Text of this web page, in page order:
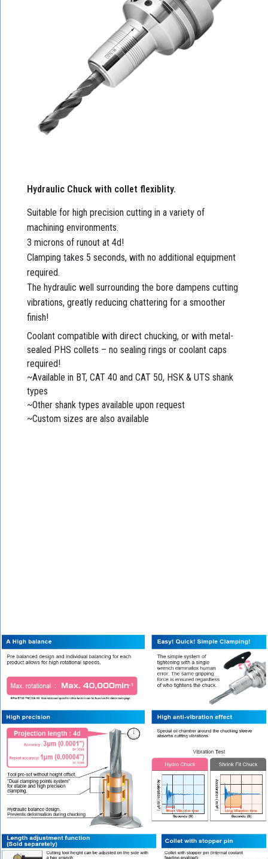
Hydraulic Chuck with collet flexiblity.
Suitable for high precision cutting in a variety of
machining environments.
3 microns of runout at 4d!
Clamping takes 5 seconds, with no additional equipment
required.
The hydraulic well surrounding the bore dampens cutting
vibrations, greatly reducing chattering for a smoother
finish!
Coolant compatible with direct chucking, or with metal-
sealed PHS collets – no sealing rings or coolant caps
required!
~Available in BT, CAT 40 and CAT 50, HSK & UTS shank
types
~Other shank types available upon request
~Custom sizes are also available